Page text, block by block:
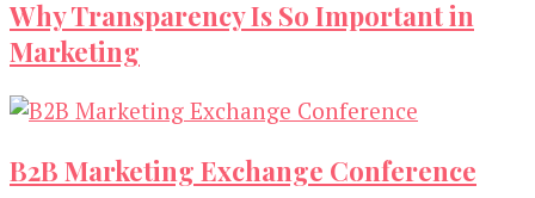
Why Transparency Is So Important in
Marketing
B2B Marketing Exchange Conference